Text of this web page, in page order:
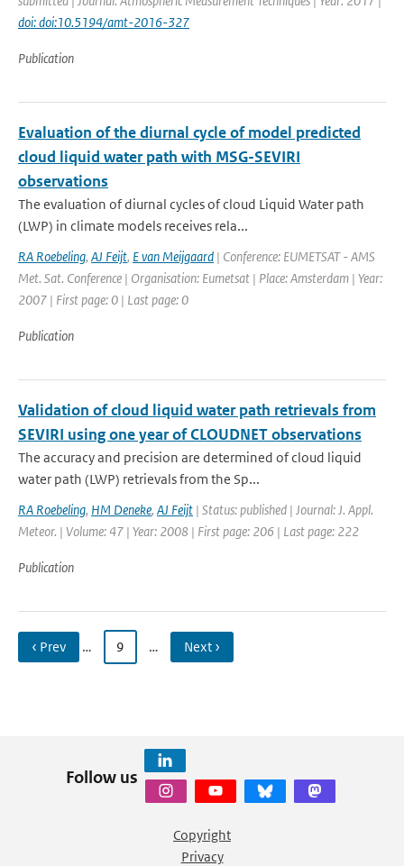
doi: doi:10.5194/amt-2016-327
Publication
Evaluation of the diurnal cycle of model predicted
cloud liquid water path with MSG-SEVIRI
observations
The evaluation of diurnal cycles of cloud Liquid Water path
(LWP) in climate models receives rela...
RA Roebeling, AJ Feijt, E van Meijgaard | Conference: EUMETSAT - AMS
Met. Sat. Conference | Organisation: Eumetsat | Place: Amsterdam | Year:
2007 | First page: 0 | Last page: 0
Publication
Validation of cloud liquid water path retrievals from
SEVIRI using one year of CLOUDNET observations
The accuracy and precision are determined of cloud liquid
water path (LWP) retrievals from the Sp...
RA Roebeling, HM Deneke, AJ Feijt | Status: published | Journal: J. Appl.
Meteor. | Volume: 47 | Year: 2008 | First page: 206 | Last page: 222
Publication
‹ Prev … 9 … Next ›
Follow us
Copyright
Privacy